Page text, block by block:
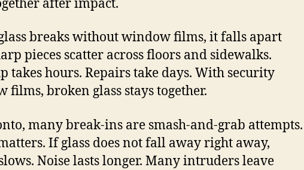
after impact.
breaks without window films, it falls apart
pieces scatter across floors and sidewalks.
takes hours. Repairs take days. With security
films, broken glass stays together.
many break-ins are smash-and-grab attempts.
If glass does not fall away right away,
Noise lasts longer. Many intruders leave